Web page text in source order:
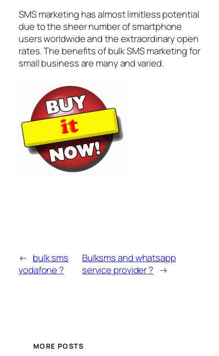
SMS marketing has almost limitless potential
due to the sheer number of smartphone
users worldwide and the extraordinary open
rates. The benefits of bulk SMS marketing for
small business are many and varied.
← bulk sms
vodafone ?
Bulksms and whatsapp
service provider ? →
MORE POSTS